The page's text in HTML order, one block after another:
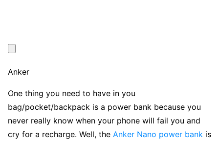
Anker
One thing you need to have in you
bag/pocket/backpack is a power bank because you
never really know when your phone will fail you and
cry for a recharge. Well, the Anker Nano power bank is